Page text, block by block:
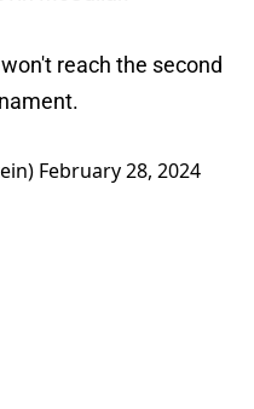
reach the second
February 28, 2024